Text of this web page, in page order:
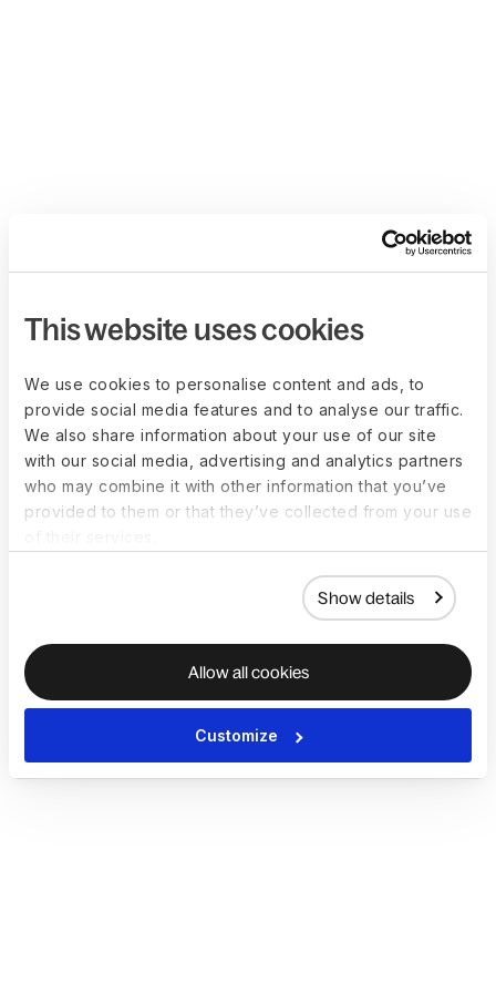
This website uses cookies
We use cookies to personalise content and ads, to
provide social media features and to analyse our traffic.
We also share information about your use of our site
with our social media, advertising and analytics partners
who may combine it with other information that you’ve
provided to them or that they’ve collected from your use
Show details
Allow all cookies
Customize